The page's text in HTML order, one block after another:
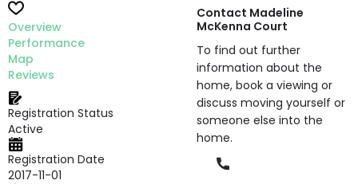
Overview
Performance
Map
Reviews
Registration Status
Active
Registration Date
2017-11-01
Contact Madeline
McKenna Court
To find out further
information about the
home, book a viewing or
discuss moving yourself or
someone else into the
home.